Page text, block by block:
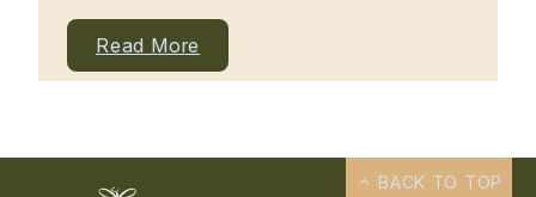
Read More
BACK TO TOP